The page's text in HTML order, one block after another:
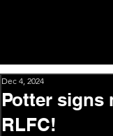
Potter signs
RLFC!
Dec 4, 2024